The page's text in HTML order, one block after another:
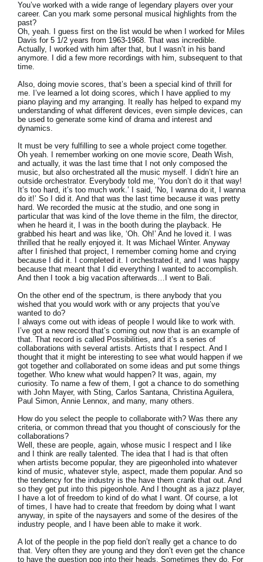
You’ve worked with a wide range of legendary players over your
career. Can you mark some personal musical highlights from the
past?
Oh, yeah. I guess first on the list would be when I worked for Miles
Davis for 5 1/2 years from 1963-1968. That was incredible.
Actually, I worked with him after that, but I wasn’t in his band
anymore. I did a few more recordings with him, subsequent to that
time.
Also, doing movie scores, that’s been a special kind of thrill for
me. I’ve learned a lot doing scores, which I have applied to my
piano playing and my arranging. It really has helped to expand my
understanding of what different devices, even simple devices, can
be used to generate some kind of drama and interest and
dynamics.
It must be very fulfilling to see a whole project come together.
Oh yeah. I remember working on one movie score, Death Wish,
and actually, it was the last time that I not only composed the
music, but also orchestrated all the music myself. I didn’t hire an
outside orchestrator. Everybody told me, ‘You don’t do it that way!
It’s too hard, it’s too much work.’ I said, ‘No, I wanna do it, I wanna
do it!’ So I did it. And that was the last time because it was pretty
hard. We recorded the music at the studio, and one song in
particular that was kind of the love theme in the film, the director,
when he heard it, I was in the booth during the playback. He
grabbed his heart and was like, ‘Oh. Oh!’ And he loved it. I was
thrilled that he really enjoyed it. It was Michael Winter. Anyway
after I finished that project, I remember coming home and crying
because I did it. I completed it. I orchestrated it, and I was happy
because that meant that I did everything I wanted to accomplish.
And then I took a big vacation afterwards…I went to Bali.
On the other end of the spectrum, is there anybody that you
wished that you would work with or any projects that you’ve
wanted to do?
I always come out with ideas of people I would like to work with.
I’ve got a new record that’s coming out now that is an example of
that. That record is called Possibilities, and it’s a series of
collaborations with several artists. Artists that I respect. And I
thought that it might be interesting to see what would happen if we
got together and collaborated on some ideas and put some things
together. Who knew what would happen? It was, again, my
curiosity. To name a few of them, I got a chance to do something
with John Mayer, with Sting, Carlos Santana, Christina Aguilera,
Paul Simon, Annie Lennox, and many, many others.
How do you select the people to collaborate with? Was there any
criteria, or common thread that you thought of consciously for the
collaborations?
Well, these are people, again, whose music I respect and I like
and I think are really talented. The idea that I had is that often
when artists become popular, they are pigeonholed into whatever
kind of music, whatever style, aspect, made them popular. And so
the tendency for the industry is the have them crank that out. And
so they get put into this pigeonhole. And I thought as a jazz player,
I have a lot of freedom to kind of do what I want. Of course, a lot
of times, I have had to create that freedom by doing what I want
anyway, in spite of the naysayers and some of the desires of the
industry people, and I have been able to make it work.
A lot of the people in the pop field don’t really get a chance to do
that. Very often they are young and they don’t even get the chance
to have the question pop into their heads. Sometimes they do. For